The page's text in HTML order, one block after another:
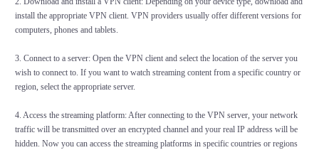
install the appropriate VPN client. VPN providers usually offer different versions for
computers, phones and tablets.
3. Connect to a server: Open the VPN client and select the location of the server you
wish to connect to. If you want to watch streaming content from a specific country or
region, select the appropriate server.
4. Access the streaming platform: After connecting to the VPN server, your network
traffic will be transmitted over an encrypted channel and your real IP address will be
hidden. Now you can access the streaming platforms in specific countries or regions